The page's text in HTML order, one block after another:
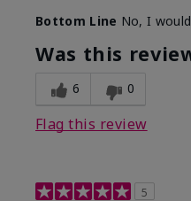
Bottom Line No, I
Was this
6 0
Flag this review
5